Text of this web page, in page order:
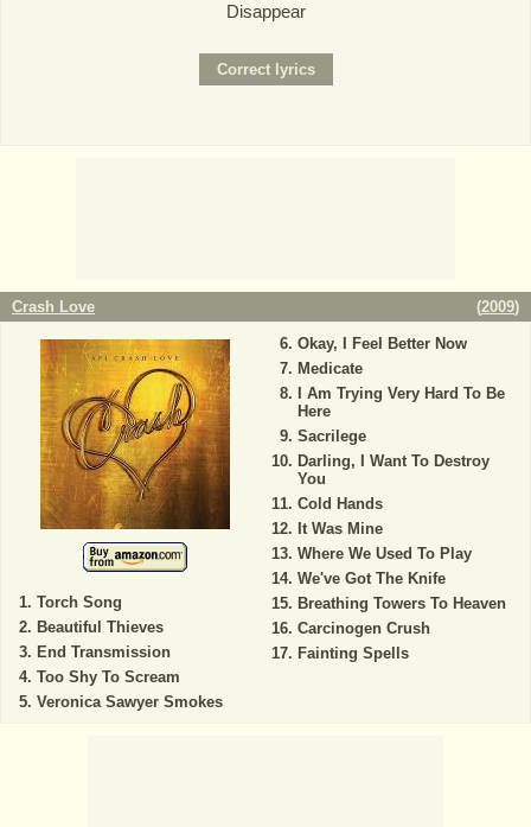
Disappear
Crash Love (2009)
Torch Song
Beautiful Thieves
End Transmission
Too Shy To Scream
Veronica Sawyer Smokes
Okay, I Feel Better Now
Medicate
I Am Trying Very Hard To Be
Here
Sacrilege
Darling, I Want To Destroy
You
Cold Hands
It Was Mine
Where We Used To Play
We've Got The Knife
Breathing Towers To Heaven
Carcinogen Crush
Fainting Spells